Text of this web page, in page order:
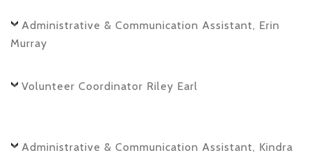
Administrative & Communication Assistant, Erin
Murray
Volunteer Coordinator Riley Earl
Administrative & Communication Assistant, Kindra